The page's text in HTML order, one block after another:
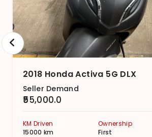
2018 Honda Activa 5G DLX
Seller Demand
₹55,000.0
KM Driven
15000 km
Ownership
First